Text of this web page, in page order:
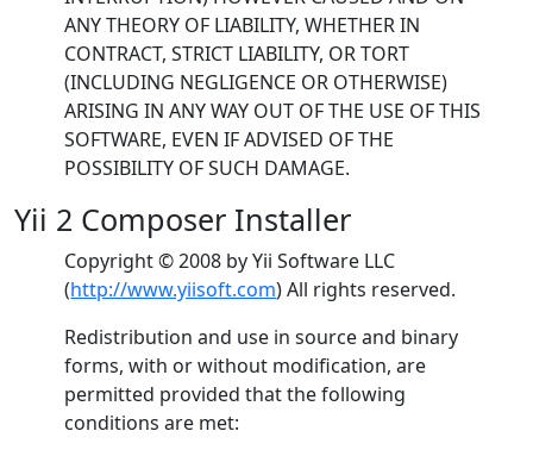
ANY THEORY OF LIABILITY, WHETHER IN
CONTRACT, STRICT LIABILITY, OR TORT
(INCLUDING NEGLIGENCE OR OTHERWISE)
ARISING IN ANY WAY OUT OF THE USE OF THIS
SOFTWARE, EVEN IF ADVISED OF THE
POSSIBILITY OF SUCH DAMAGE.
Yii 2 Composer Installer
Copyright © 2008 by Yii Software LLC
(http://www.yiisoft.com) All rights reserved.
Redistribution and use in source and binary
forms, with or without modification, are
permitted provided that the following
conditions are met: